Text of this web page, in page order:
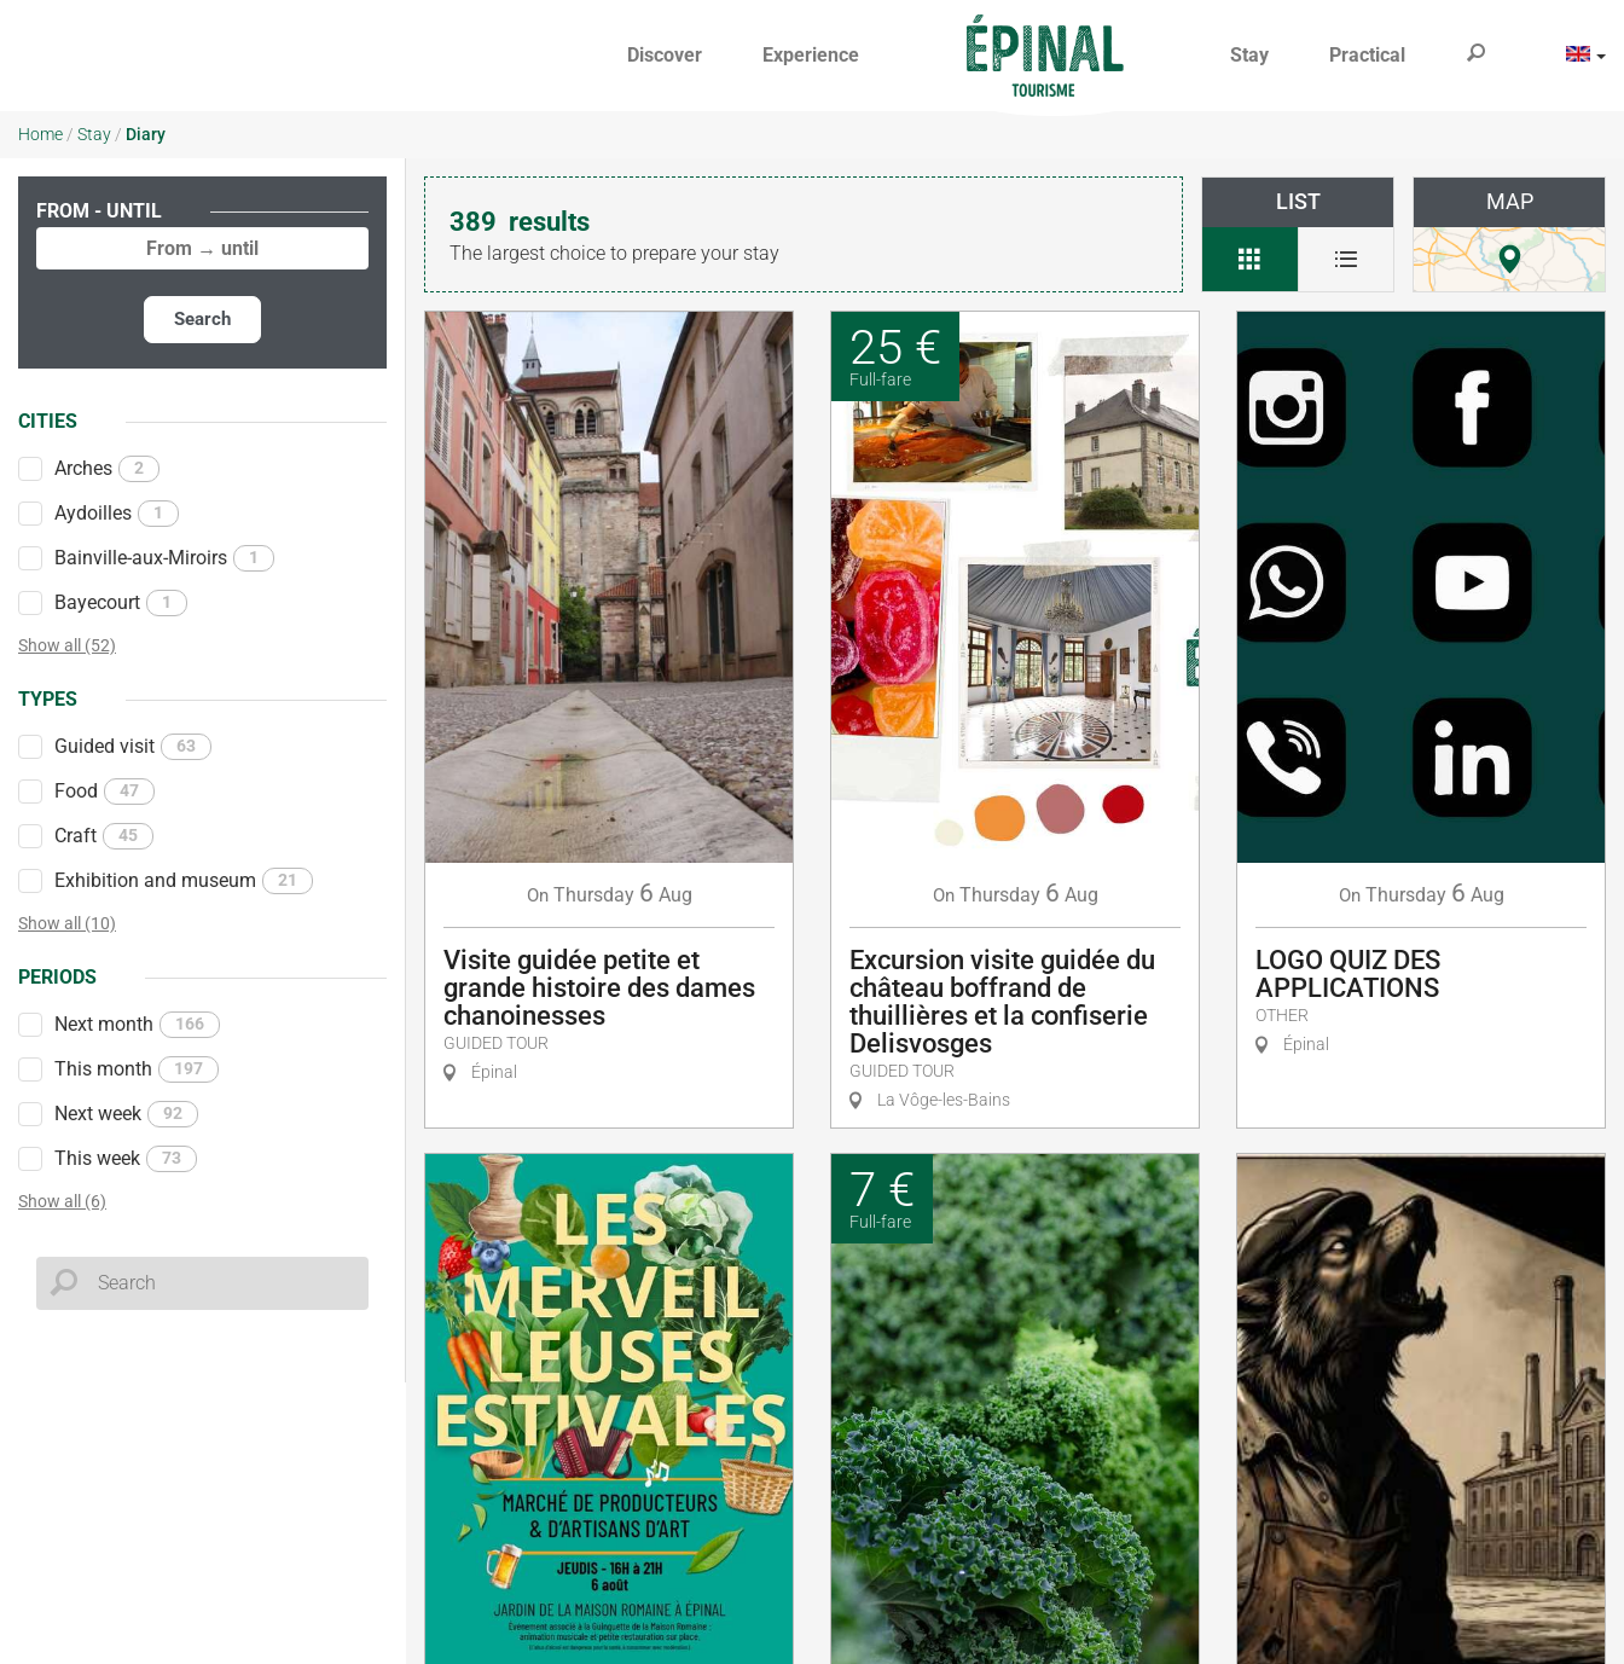
Discover Experience Stay Practical
Home / Stay / Diary
FROM - UNTIL
Search
CITIES
Arches 2
Aydoilles 1
Bainville-aux-Miroirs 1
Bayecourt 1
Show all (52)
TYPES
Guided visit 63
Food 47
Craft 45
Exhibition and museum 21
Show all (10)
PERIODS
Next month 166
This month 197
Next week 92
This week 73
Show all (6)
389 results
The largest choice to prepare your stay
LIST MAP
On Thursday 6 Aug
Visite guidée petite et
grande histoire des dames
chanoinesses
GUIDED TOUR
Épinal
25 €
Full-fare
On Thursday 6 Aug
Excursion visite guidée du
château boffrand de
thuillières et la confiserie
Delisvosges
GUIDED TOUR
La Vôge-les-Bains
On Thursday 6 Aug
LOGO QUIZ DES
APPLICATIONS
OTHER
Épinal
7 €
Full-fare